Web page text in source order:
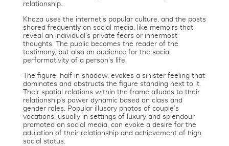
relationship.
Khoza uses the internet’s popular culture, and the posts
shared frequently on social media, like memoirs that
reveal an individual’s private fears or innermost
thoughts. The public becomes the reader of the
testimony, but also an audience for the social
performativity of a person’s life.
The figure, half in shadow, evokes a sinister feeling that
dominates and obstructs the figure standing next to it.
Their spatial relations within the frame alludes to their
relationship’s power dynamic based on class and
gender roles. Popular illusory photos of couple’s
vacations, usually in settings of luxury and splendour
promoted on social media, can evoke a desire for the
adulation of their relationship and achievement of high
social status.